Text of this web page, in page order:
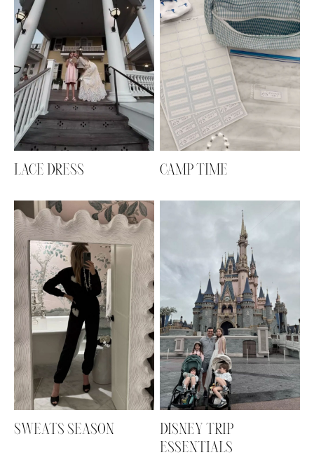
LACE DRESS CAMP TIME
SWEATS SEASON
DISNEY TRIP
ESSENTIALS